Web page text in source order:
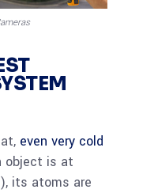
even very cold
object is at
its atoms are